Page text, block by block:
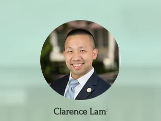
Clarence Lamⁱ